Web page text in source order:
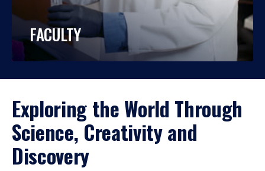
FACULTY
Exploring the World Through
Science, Creativity and
Discovery